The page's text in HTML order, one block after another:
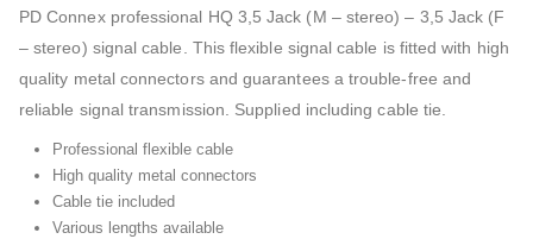
PD Connex professional HQ 3,5 Jack (M – stereo) – 3,5 Jack (F
– stereo) signal cable. This flexible signal cable is fitted with high
quality metal connectors and guarantees a trouble-free and
reliable signal transmission. Supplied including cable tie.
Professional flexible cable
High quality metal connectors
Cable tie included
Various lengths available